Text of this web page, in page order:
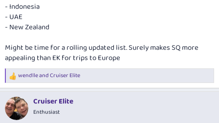
- Indonesia
- UAE
- New Zealand
Might be time for a rolling updated list. Surely makes SQ more
appealing than EK for trips to Europe
R
e
c
t
i
wendlleandCruiser Elite
Cruiser Elite
Enthusiast